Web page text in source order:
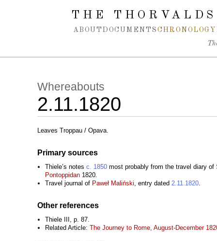
Spring navigation over
THE
ABOUT DOCUMENTS CHRONOLOGY
Whereabouts
2.11.1820
Leaves Troppau / Opava.
Primary sources
Thiele’s notes c. 1850 most probably from the travel diary of
Pontoppidan 1820.
Travel journal of Paweł Maliński, entry dated 2.11.1820.
Other references
Thiele III, p. 87.
Related Article: The Journey to Rome, August-December